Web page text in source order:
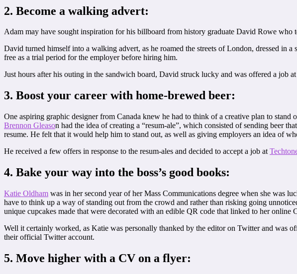
2. Become a walking advert:
Adam may have sought inspiration for his billboard from history graduate David Rowe
David turned himself into a walking advert, as he roamed the streets of London, dressed
free as a trial period for the employer before hiring him.
Just hours after his outing in the sandwich board, David struck lucky and was offered a job
3. Boost your career with home-brewed beer:
One aspiring graphic designer from Canada knew he had to think of a creative plan to
Brennon Gleason had the idea of creating a “resum-ale”, which consisted of sending beer
resume. He felt that it would help him to stand out, as well as giving employers an idea of
He received a few offers in response to the resum-ales and decided to accept a job at
4. Bake your way into the boss’s good books:
Katie Oldham was in her second year of her Mass Communications degree when she was
have to think up a way of standing out from the crowd and rather than risking going
unique cupcakes made that were decorated with an edible QR code that linked to her
Well it certainly worked, as Katie was personally thanked by the editor on Twitter and was
their official Twitter account.
5. Move higher with a CV on a flyer: